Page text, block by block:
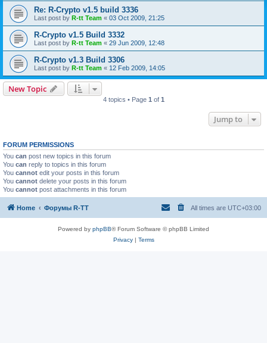
Re: R-Crypto v1.5 build 3336
Last post by R-tt Team « 03 Oct 2009, 21:25
R-Crypto v1.5 Build 3332
Last post by R-tt Team « 29 Jun 2009, 12:48
R-Crypto v1.3 Build 3306
Last post by R-tt Team « 12 Feb 2009, 14:05
New Topic
4 topics • Page 1 of 1
Jump to
FORUM PERMISSIONS
You can post new topics in this forum
You can reply to topics in this forum
You cannot edit your posts in this forum
You cannot delete your posts in this forum
You cannot post attachments in this forum
Home Форумы R-TT All times are UTC+03:00
Powered by phpBB® Forum Software © phpBB Limited
Privacy| Terms